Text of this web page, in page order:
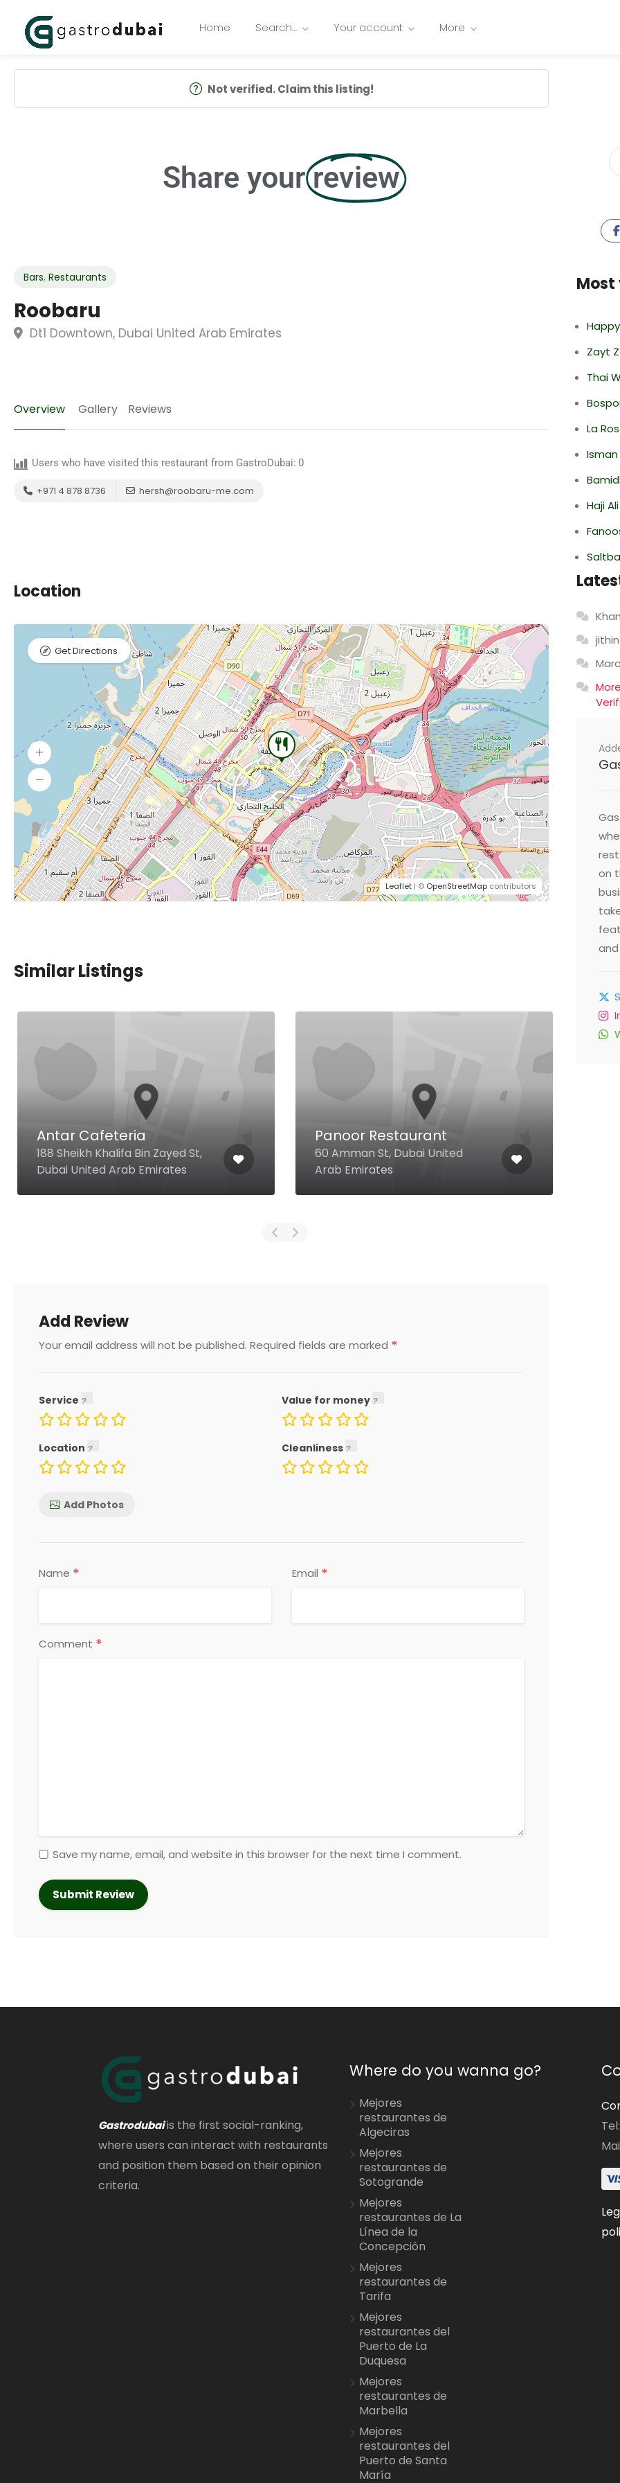
Home Search… Your account More
Not verified. Claim this listing!
Share your review
Bars, Restaurants
Roobaru
Dt1 Downtown, Dubai United Arab Emirates
Overview Gallery Reviews
Users who have visited this restaurant from GastroDubai: 0
+971 4 878 8736 hersh@roobaru-me.com
Location
Leaflet | © OpenStreetMap contributors
Get Directions
Similar Listings
Antar Cafeteria
188 Sheikh Khalifa Bin Zayed St,
Dubai United Arab Emirates
Panoor Restaurant
60 Amman St, Dubai United
Arab Emirates
Add Review
Your email address will not be published. Required fields are marked *
Service Value for money
Location Cleanliness
Add Photos
Name * Email *
Comment *
Save my name, email, and website in this browser for the next time I comment.
Most
Zayt
Thai
La
Haji
jithin
Marc
on
Gastrodubaiis the first social-ranking,
where users can interact with restaurants
and position them based on their opinion
criteria.
Where do you wanna go?
Mejores
restaurantes de
Algeciras
Mejores
restaurantes de
Sotogrande
Mejores
restaurantes de La
Línea de la
Concepción
Mejores
restaurantes de
Tarifa
Mejores
restaurantes del
Puerto de La
Duquesa
Mejores
restaurantes de
Marbella
Mejores
restaurantes del
Puerto de Santa
María